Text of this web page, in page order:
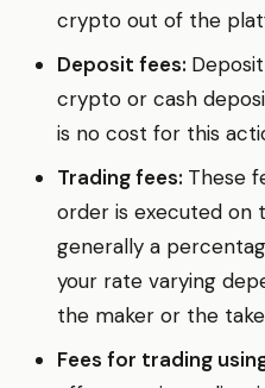
crypto out of the
Deposit fees:
crypto or cash
is no cost for this
Trading fees: These
order is executed on
generally a
your rate varying
the maker or the
Fees for trading